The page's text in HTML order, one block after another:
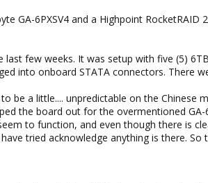
GA-6PXSV4 and a Highpoint
last few weeks. It was setup with five (5)
into onboard STATA connectors. There
be a little.... unpredictable on the
the board out for the overmentioned
to function, and even though there is
tried acknowledge anything is there. So